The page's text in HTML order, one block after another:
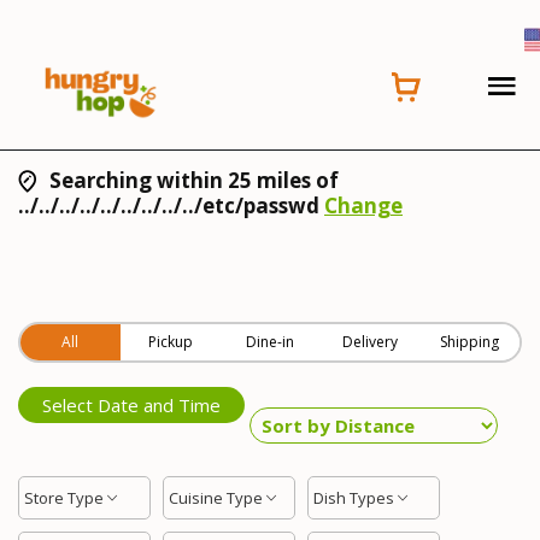
Searching within 25 miles of
../../../../../../../../../etc/passwd Change
All Pickup Dine-in Delivery Shipping
Select Date and Time
Store Type Cuisine Type Dish Types